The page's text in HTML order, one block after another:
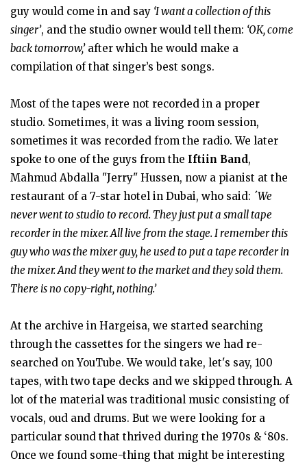
guy would come in and say ‘I want a collection of this
singer’, and the studio owner would tell them: ‘OK, come
back tomorrow,’after which he would make a
compilation of that singer’s best songs.
Most of the tapes were not recorded in a proper
studio. Sometimes, it was a living room session,
sometimes it was recorded from the radio. We later
spoke to one of the guys from the Iftiin Band,
Mahmud Abdalla "Jerry" Hussen, now a pianist at the
restaurant of a 7-star hotel in Dubai, who said: ´We
never went to studio to record. They just put a small tape
recorder in the mixer. All live from the stage. I remember this
guy who was the mixer guy, he used to put a tape recorder in
the mixer. And they went to the market and they sold them.
There is no copy-right, nothing.’
At the archive in Hargeisa, we started searching
through the cassettes for the singers we had re-
searched on YouTube. We would take, let's say, 100
tapes, with two tape decks and we skipped through. A
lot of the material was traditional music consisting of
vocals, oud and drums. But we were looking for a
particular sound that thrived during the 1970s & ‘80s.
Once we found some-thing that might be interesting